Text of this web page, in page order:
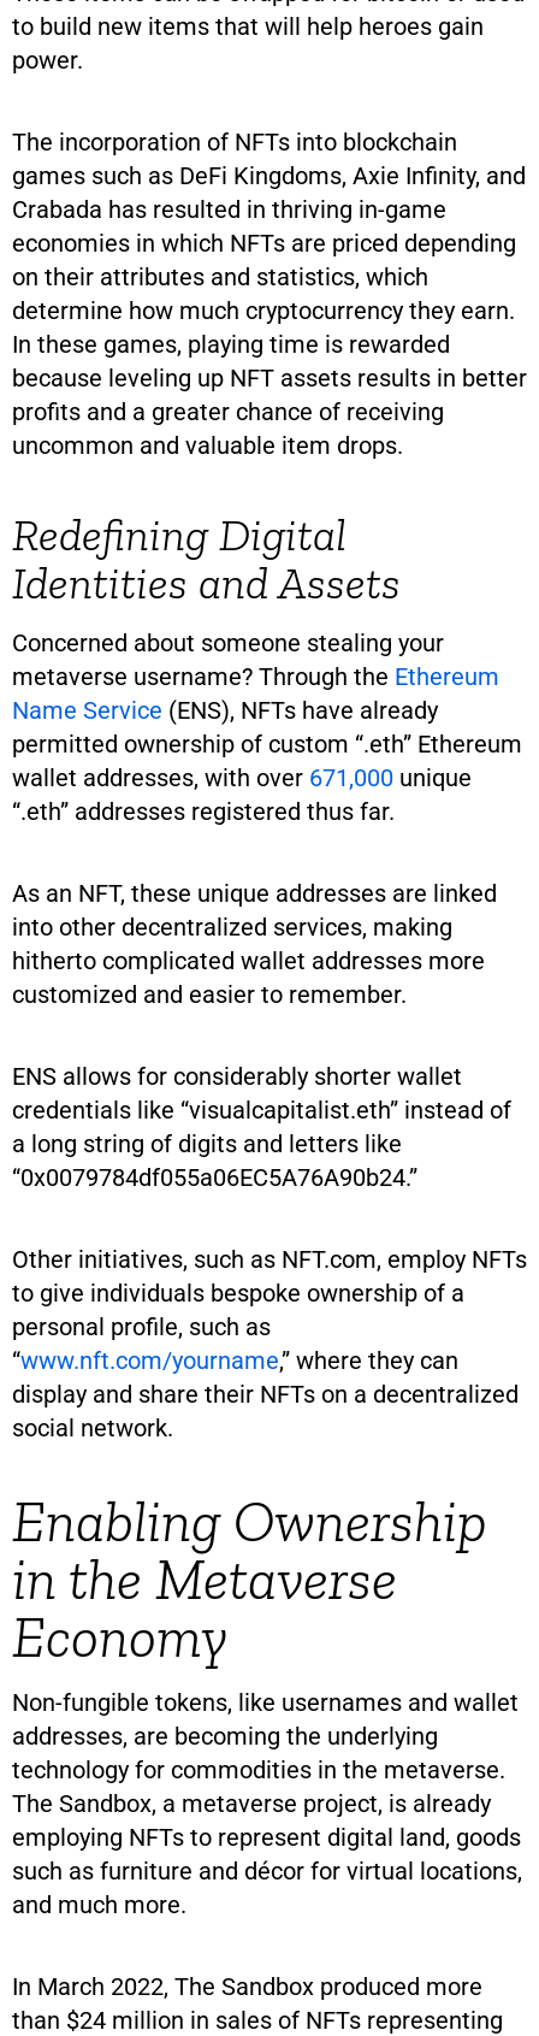
to build new items that will help heroes gain
power.
The incorporation of NFTs into blockchain
games such as DeFi Kingdoms, Axie Infinity, and
Crabada has resulted in thriving in-game
economies in which NFTs are priced depending
on their attributes and statistics, which
determine how much cryptocurrency they earn.
In these games, playing time is rewarded
because leveling up NFT assets results in better
profits and a greater chance of receiving
uncommon and valuable item drops.
Redefining Digital
Identities and Assets
Concerned about someone stealing your
metaverse username? Through the Ethereum
Name Service (ENS), NFTs have already
permitted ownership of custom “.eth” Ethereum
wallet addresses, with over 671,000 unique
“.eth” addresses registered thus far.
As an NFT, these unique addresses are linked
into other decentralized services, making
hitherto complicated wallet addresses more
customized and easier to remember.
ENS allows for considerably shorter wallet
credentials like “visualcapitalist.eth” instead of
a long string of digits and letters like
“0x0079784df055a06EC5A76A90b24.”
Other initiatives, such as NFT.com, employ NFTs
to give individuals bespoke ownership of a
personal profile, such as
“www.nft.com/yourname,” where they can
display and share their NFTs on a decentralized
social network.
Enabling Ownership
in the Metaverse
Economy
Non-fungible tokens, like usernames and wallet
addresses, are becoming the underlying
technology for commodities in the metaverse.
The Sandbox, a metaverse project, is already
employing NFTs to represent digital land, goods
such as furniture and décor for virtual locations,
and much more.
In March 2022, The Sandbox produced more
than $24 million in sales of NFTs representing